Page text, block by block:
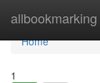
allbookmarking
Home
Home
1